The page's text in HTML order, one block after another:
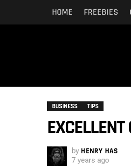
HOME FREEBIES
BUSINESS TIPS
by HENRY HAS
7 years ago